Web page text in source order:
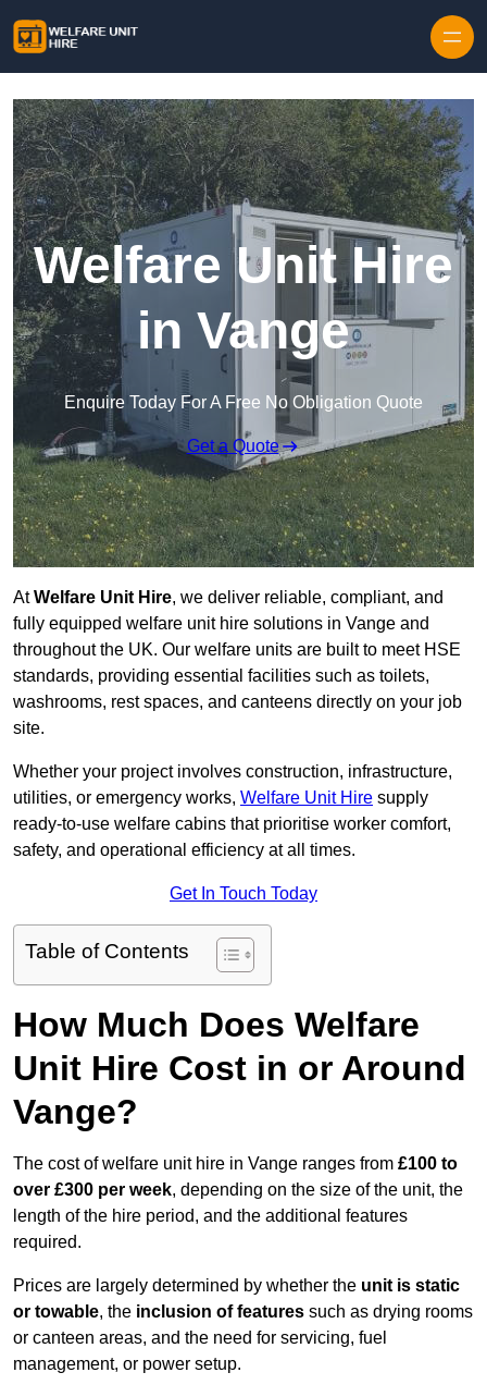
Welfare Unit Hire
in Vange
Enquire Today For A Free No Obligation Quote
Get a Quote
AtWelfare Unit Hire, we deliver reliable, compliant, and
fully equipped welfare unit hire solutions in Vange and
throughout the UK. Our welfare units are built to meet HSE
standards, providing essential facilities such as toilets,
washrooms, rest spaces, and canteens directly on your job
site.
Whether your project involves construction, infrastructure,
utilities, or emergency works, Welfare Unit Hire supply
ready-to-use welfare cabins that prioritise worker comfort,
safety, and operational efficiency at all times.
Get In Touch Today
Table of Contents
How Much Does Welfare
Unit Hire Cost in or Around
Vange?
The cost of welfare unit hire in Vange ranges from £100 to
over £300 per week, depending on the size of the unit, the
length of the hire period, and the additional features
required.
Prices are largely determined by whether the unit is static
or towable, the inclusion of features such as drying rooms
or canteen areas, and the need for servicing, fuel
management, or power setup.